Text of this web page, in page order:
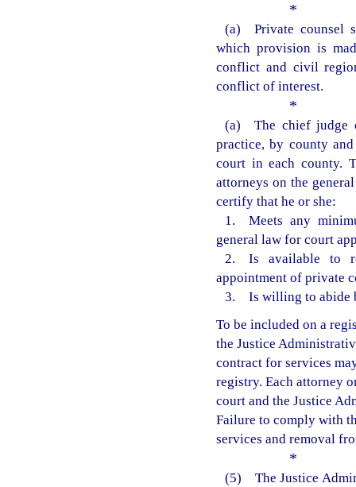
*
(a) Private counsel
which provision is
conflict and civil
conflict of interest.
*
(a) The chief judge
practice, by county
court in each county.
attorneys on the
certify that he or she:
1. Meets any
general law for court
2. Is available to
appointment of private
3. Is willing to abide
To be included on a
the Justice
contract for services
registry. Each attorney
court and the Justice
Failure to comply with
services and removal
*
(5) The Justice